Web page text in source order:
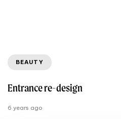
BEAUTY
Entrance re-design
6 years ago